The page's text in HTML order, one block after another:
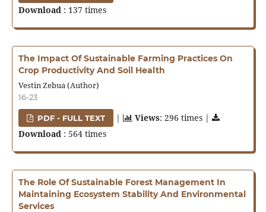
Download : 137 times
The Impact Of Sustainable Farming Practices On
Crop Productivity And Soil Health
Vestin Zebua (Author)
16-23
PDF - FULL TEXT | Views: 296 times |
Download : 564 times
The Role Of Sustainable Forest Management In
Maintaining Ecosystem Stability And Environmental
Services